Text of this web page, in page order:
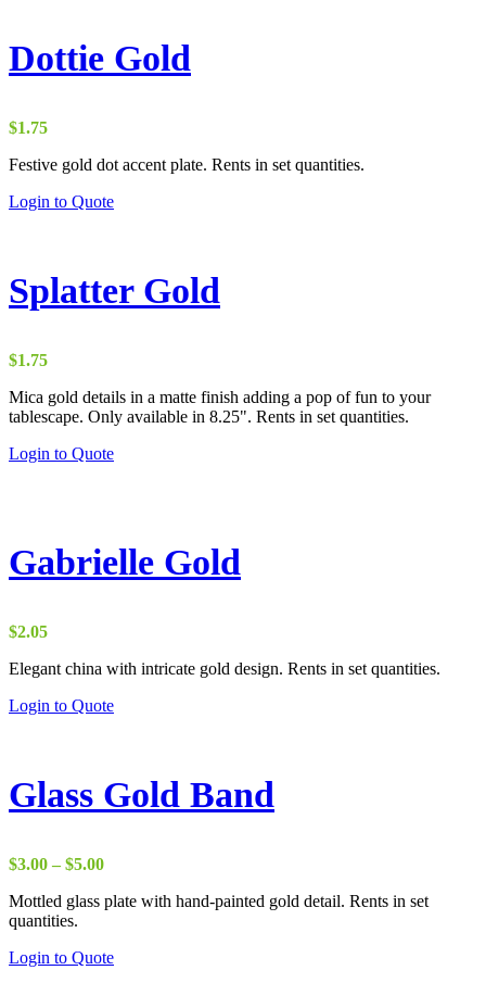
Dottie Gold
$1.75
Festive gold dot accent plate. Rents in set quantities.
Login to Quote
Splatter Gold
$1.75
Mica gold details in a matte finish adding a pop of fun to your
tablescape. Only available in 8.25". Rents in set quantities.
Login to Quote
Gabrielle Gold
$2.05
Elegant china with intricate gold design. Rents in set quantities.
Login to Quote
Glass Gold Band
$3.00 – $5.00Price
$3.00
Mottled glass plate with hand-painted gold detail. Rents in set
quantities.
Login to Quote